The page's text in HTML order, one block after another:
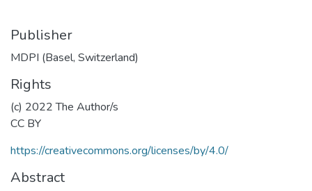
Publisher
MDPI (Basel, Switzerland)
Rights
(c) 2022 The Author/s
CC BY
https://creativecommons.org/licenses/by/4.0/
Abstract